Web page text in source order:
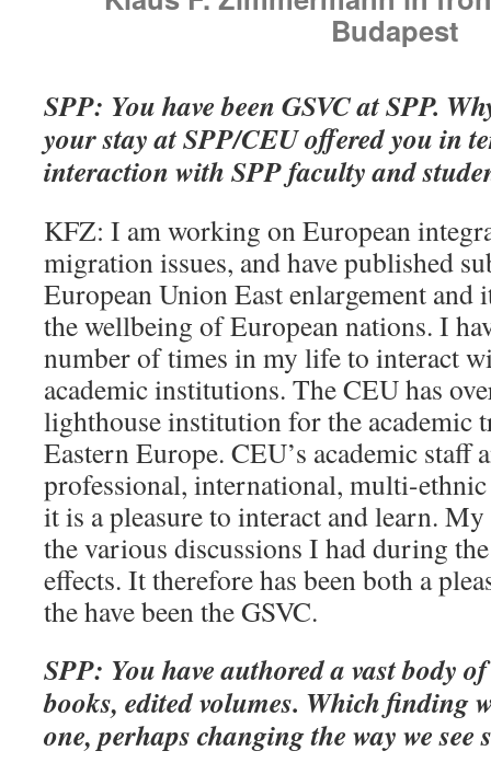
Budapest
SPP: You have been GSVC at SPP.
your stay at SPP/CEU offered you in
interaction with SPP faculty and
KFZ: I am working on European
migration issues, and have published
European Union East enlargement and
the wellbeing of European nations. I
number of times in my life to interact
academic institutions. The CEU has
lighthouse institution for the academic
Eastern Europe. CEU’s academic staff
professional, international, multi-
it is a pleasure to interact and learn.
the various discussions I had during
effects. It therefore has been both a
the have been the GSVC.
SPP: You have authored a vast body
books, edited volumes. Which finding
one, perhaps changing the way we